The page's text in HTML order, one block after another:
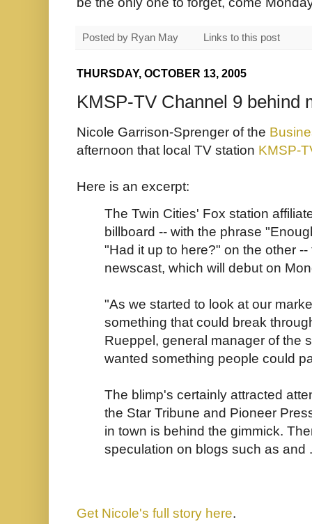
Posted by Ryan May Links to this post
THURSDAY, OCTOBER 13, 2005
KMSP-TV Channel 9 behind
Nicole Garrison-Sprenger of the
afternoon that local TV station KMSP-
Here is an excerpt:
The Twin Cities' Fox station
billboard -- with the phrase
"Had it up to here?" on the other
newscast, which will debut on
"As we started to look at our
something that could break
Rueppel, general manager of the
wanted something people could
The blimp's certainly attracted
the Star Tribune and Pioneer
in town is behind the gimmick.
speculation on blogs such as and .
Get Nicole's full story here.